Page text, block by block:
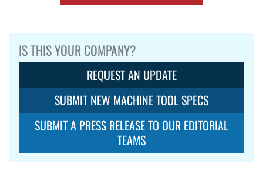
IS THIS YOUR COMPANY?
REQUEST AN UPDATE
SUBMIT NEW MACHINE TOOL SPECS
SUBMIT A PRESS RELEASE TO OUR EDITORIAL
TEAMS